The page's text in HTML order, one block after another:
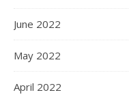
June 2022
May 2022
April 2022